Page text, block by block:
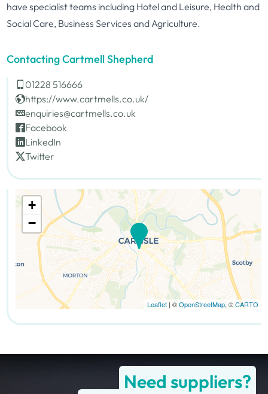
have specialist teams including Hotel and Leisure, Health and
Social Care, Business Services and Agriculture.
Contacting Cartmell Shepherd
01228 516666
https://www.cartmells.co.uk/
enquiries@cartmells.co.uk
Facebook
LinkedIn
Twitter
+
−
Leaflet| ©OpenStreetMap, ©CARTO
Need suppliers?